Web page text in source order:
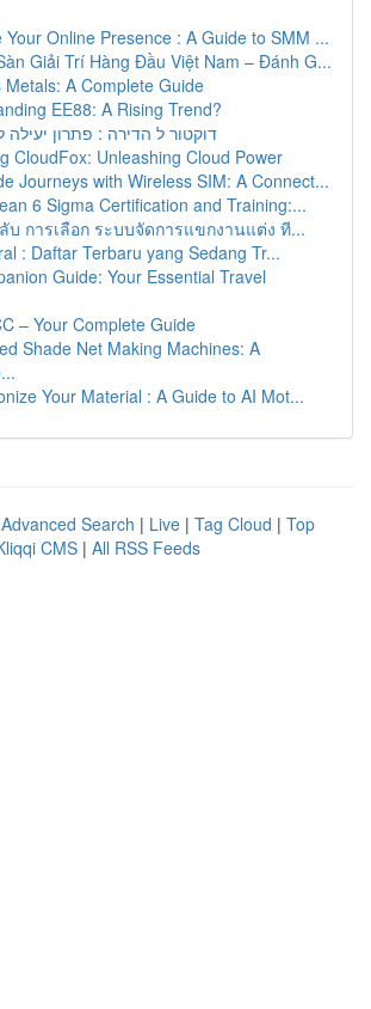
Your Online Presence : A Guide to SMM ...
Giải Trí Hàng Đầu Việt Nam – Đánh G...
Metals: A Complete Guide
EE88: A Rising Trend?
דוקטור ל הדירה : פתרון יעילה
CloudFox: Unleashing Cloud Power
Journeys with Wireless SIM: A Connect...
6 Sigma Certification and Training:...
บ การเลือก ระบบจัดการแขกงานแต่ง ที...
: Daftar Terbaru yang Sedang Tr...
Guide: Your Essential Travel
– Your Complete Guide
Shade Net Making Machines: A
Your Material : A Guide to AI Mot...
Advanced Search | Live | Tag Cloud | Top
CMS | All RSS Feeds